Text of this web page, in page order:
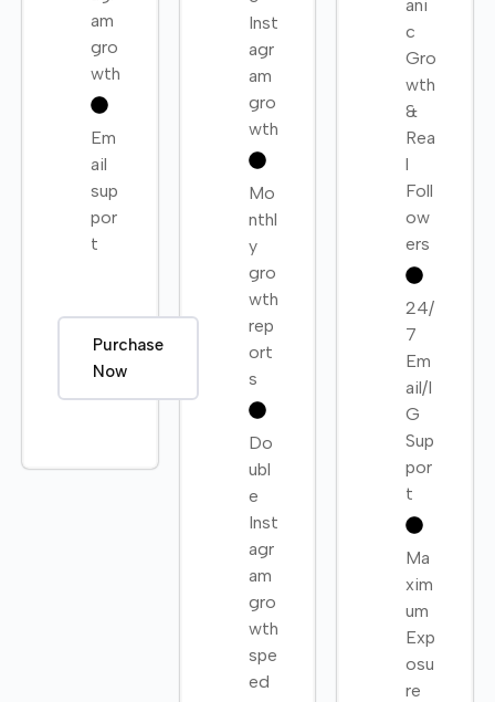
am
gro
wth
Em
ail
sup
por
t
Purchase
Now
Inst
agr
am
gro
wth
Mo
nthl
y
gro
wth
rep
ort
s
Do
ubl
e
Inst
agr
am
gro
wth
spe
ed
ani
c
Gro
wth
&
Rea
l
Foll
ow
ers
24/
7
Em
ail/I
G
Sup
por
t
Ma
xim
um
Exp
osu
re